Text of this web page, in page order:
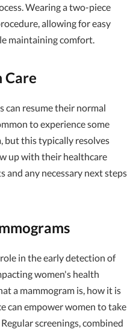
Wearing a two-piece
allowing for easy
maintaining comfort.
Care
can resume their normal
to experience some
but this typically resolves
up with their healthcare
and any necessary next steps
in the early detection of
women's health
a mammogram is, how it is
can empower women to take
screenings, combined